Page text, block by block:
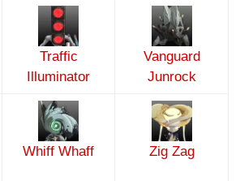
Traffic
Illuminator
Vanguard
Junrock
Whiff Whaff Zig Zag